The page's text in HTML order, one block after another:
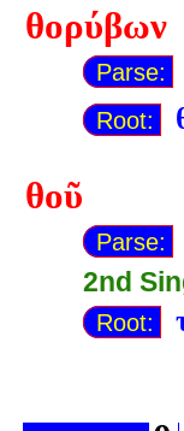
θορύβων
Parse:
Root:
θοῦ
Parse:
2nd
Root: